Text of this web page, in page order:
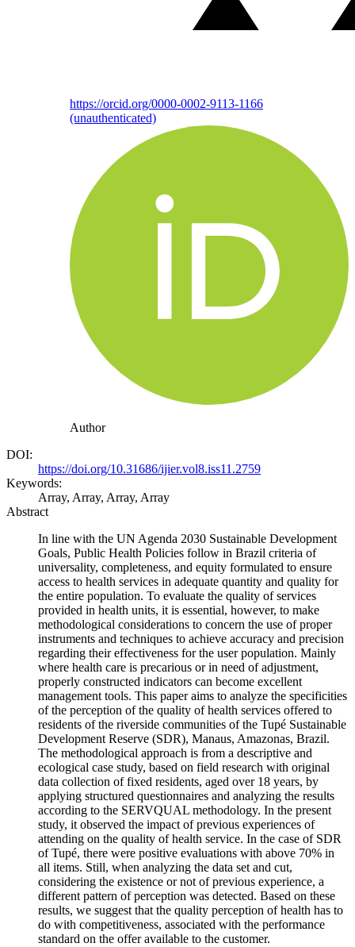
https://orcid.org/0000-0002-9113-1166
(unauthenticated)
Author
DOI:
https://doi.org/10.31686/ijier.vol8.iss11.2759
Keywords:
Array, Array, Array, Array
Abstract
In line with the UN Agenda 2030 Sustainable Development
Goals, Public Health Policies follow in Brazil criteria of
universality, completeness, and equity formulated to ensure
access to health services in adequate quantity and quality for
the entire population. To evaluate the quality of services
provided in health units, it is essential, however, to make
methodological considerations to concern the use of proper
instruments and techniques to achieve accuracy and precision
regarding their effectiveness for the user population. Mainly
where health care is precarious or in need of adjustment,
properly constructed indicators can become excellent
management tools. This paper aims to analyze the specificities
of the perception of the quality of health services offered to
residents of the riverside communities of the Tupé Sustainable
Development Reserve (SDR), Manaus, Amazonas, Brazil.
The methodological approach is from a descriptive and
ecological case study, based on field research with original
data collection of fixed residents, aged over 18 years, by
applying structured questionnaires and analyzing the results
according to the SERVQUAL methodology. In the present
study, it observed the impact of previous experiences of
attending on the quality of health service. In the case of SDR
of Tupé, there were positive evaluations with above 70% in
all items. Still, when analyzing the data set and cut,
considering the existence or not of previous experience, a
different pattern of perception was detected. Based on these
results, we suggest that the quality perception of health has to
do with competitiveness, associated with the performance
standard on the offer available to the customer.